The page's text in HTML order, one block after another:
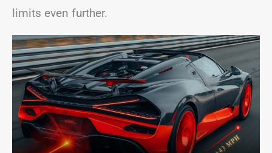
limits even further.